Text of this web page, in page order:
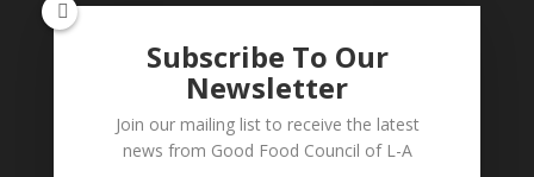
Donate Now
info@goodfoodcouncil.org
Subscribe To Our
Newsletter
Join our mailing list to receive the latest
news from Good Food Council of L-A